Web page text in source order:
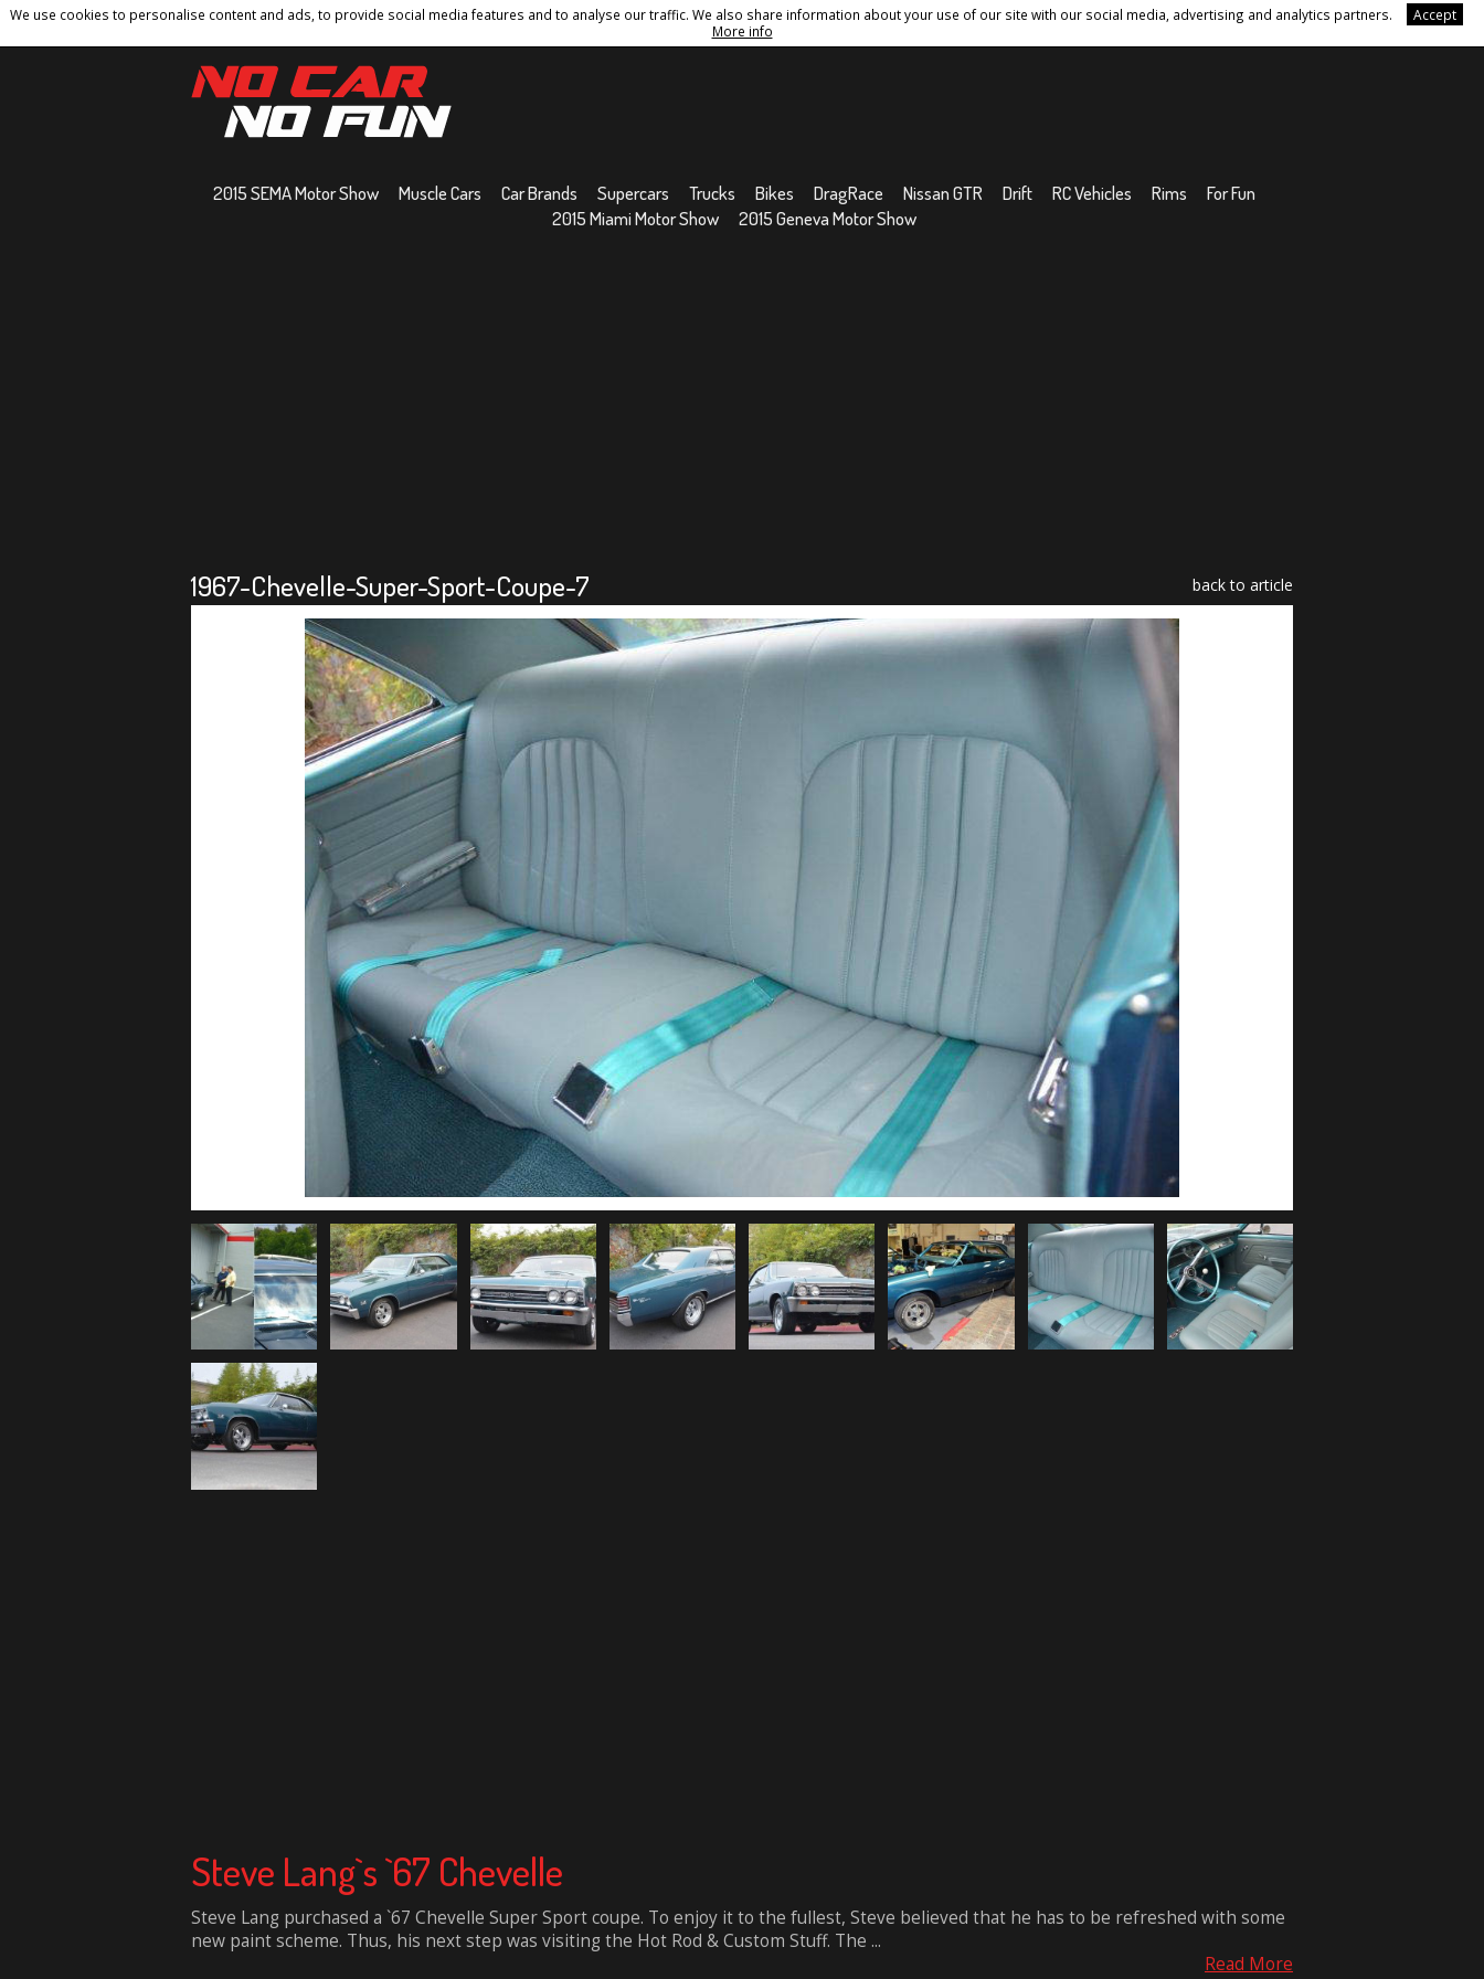
We use cookies to personalise content and ads, to provide social media features and to analyse our traffic. We also share information about your use of our site with our social media, advertising and analytics partners.
Accept
More info
Home Contact Privacy Policy Terms And Conditions Sitemap
2015 SEMA Motor Show Muscle Cars Car Brands Supercars Trucks Bikes DragRace Nissan GTR Drift RC Vehicles Rims
For Fun
2015 Miami Motor Show
2015 Geneva Motor Show
1967-Chevelle-Super-Sport-Coupe-7 back to article
Steve Lang`s `67 Chevelle
Steve Lang purchased a `67 Chevelle Super Sport coupe. To enjoy it to the fullest, Steve believed that he has to be refreshed with some
new paint scheme. Thus, his next step was visiting the Hot Rod & Custom Stuff. The ...
Read More